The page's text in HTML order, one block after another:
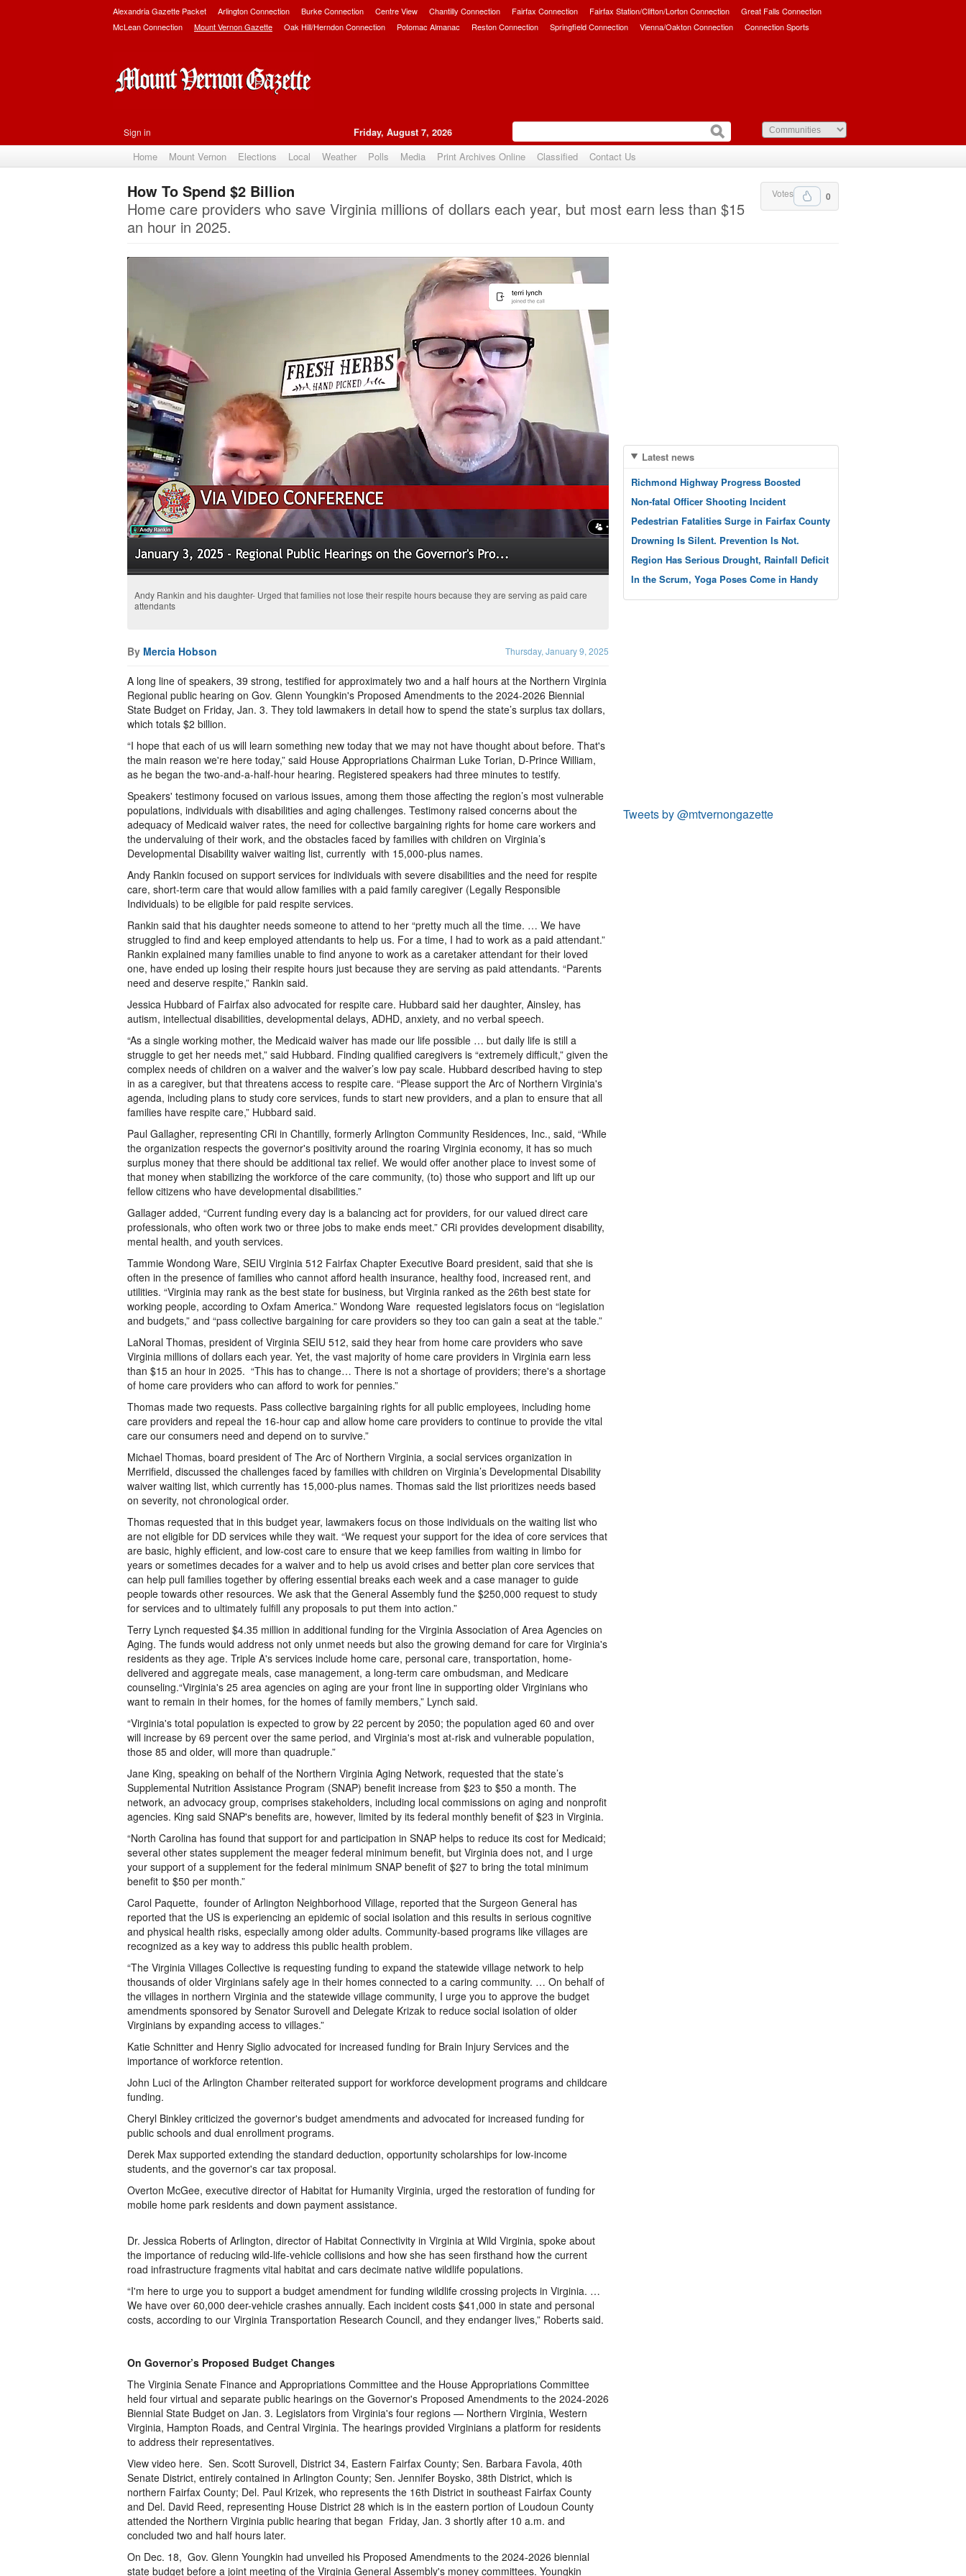
Alexandria Gazette Packet Arlington Connection Burke Connection Centre View Chantilly Connection Fairfax Connection Fairfax Station/Clifton/Lorton Connection
Great Falls Connection
McLean Connection
Mount Vernon Gazette Oak Hill/Herndon Connection Potomac Almanac Reston Connection Springfield Connection Vienna/Oakton Connection Connection Sports
Sign in Friday, August 7, 2026
Home Mount Vernon Elections Local Weather Polls Media Print Archives Online Classified Contact Us
0
Votes
How To Spend $2 Billion
Home care providers who save Virginia millions of dollars each year, but most earn less than $15
an hour in 2025.
Andy Rankin and his daughter- Urged that families not lose their respite hours because they are serving as paid care
attendants
By Mercia Hobson Thursday, January 9, 2025
A long line of speakers, 39 strong, testified for approximately two and a half hours at the Northern Virginia
Regional public hearing on Gov. Glenn Youngkin's Proposed Amendments to the 2024-2026 Biennial
State Budget on Friday, Jan. 3. They told lawmakers in detail how to spend the state’s surplus tax dollars,
which totals $2 billion.
“I hope that each of us will learn something new today that we may not have thought about before. That's
the main reason we're here today,” said House Appropriations Chairman Luke Torian, D-Prince William,
as he began the two-and-a-half-hour hearing. Registered speakers had three minutes to testify.
Speakers' testimony focused on various issues, among them those affecting the region’s most vulnerable
populations, individuals with disabilities and aging challenges. Testimony raised concerns about the
adequacy of Medicaid waiver rates, the need for collective bargaining rights for home care workers and
the undervaluing of their work, and the obstacles faced by families with children on Virginia’s
Developmental Disability waiver waiting list, currently with 15,000-plus names.
Andy Rankin focused on support services for individuals with severe disabilities and the need for respite
care, short-term care that would allow families with a paid family caregiver (Legally Responsible
Individuals) to be eligible for paid respite services.
Rankin said that his daughter needs someone to attend to her “pretty much all the time. … We have
struggled to find and keep employed attendants to help us. For a time, I had to work as a paid attendant.”
Rankin explained many families unable to find anyone to work as a caretaker attendant for their loved
one, have ended up losing their respite hours just because they are serving as paid attendants. “Parents
need and deserve respite,” Rankin said.
Jessica Hubbard of Fairfax also advocated for respite care. Hubbard said her daughter, Ainsley, has
autism, intellectual disabilities, developmental delays, ADHD, anxiety, and no verbal speech.
“As a single working mother, the Medicaid waiver has made our life possible … but daily life is still a
struggle to get her needs met,” said Hubbard. Finding qualified caregivers is “extremely difficult,” given the
complex needs of children on a waiver and the waiver’s low pay scale. Hubbard described having to step
in as a caregiver, but that threatens access to respite care. “Please support the Arc of Northern Virginia's
agenda, including plans to study core services, funds to start new providers, and a plan to ensure that all
families have respite care,” Hubbard said.
Paul Gallagher, representing CRi in Chantilly, formerly Arlington Community Residences, Inc., said, “While
the organization respects the governor's positivity around the roaring Virginia economy, it has so much
surplus money that there should be additional tax relief. We would offer another place to invest some of
that money when stabilizing the workforce of the care community, (to) those who support and lift up our
fellow citizens who have developmental disabilities.”
Gallager added, “Current funding every day is a balancing act for providers, for our valued direct care
professionals, who often work two or three jobs to make ends meet.” CRi provides development disability,
mental health, and youth services.
Tammie Wondong Ware, SEIU Virginia 512 Fairfax Chapter Executive Board president, said that she is
often in the presence of families who cannot afford health insurance, healthy food, increased rent, and
utilities. “Virginia may rank as the best state for business, but Virginia ranked as the 26th best state for
working people, according to Oxfam America.” Wondong Ware requested legislators focus on “legislation
and budgets,” and “pass collective bargaining for care providers so they too can gain a seat at the table.”
LaNoral Thomas, president of Virginia SEIU 512, said they hear from home care providers who save
Virginia millions of dollars each year. Yet, the vast majority of home care providers in Virginia earn less
than $15 an hour in 2025. “This has to change… There is not a shortage of providers; there's a shortage
of home care providers who can afford to work for pennies.”
Thomas made two requests. Pass collective bargaining rights for all public employees, including home
care providers and repeal the 16-hour cap and allow home care providers to continue to provide the vital
care our consumers need and depend on to survive.”
Michael Thomas, board president of The Arc of Northern Virginia, a social services organization in
Merrifield, discussed the challenges faced by families with children on Virginia’s Developmental Disability
waiver waiting list, which currently has 15,000-plus names. Thomas said the list prioritizes needs based
on severity, not chronological order.
Thomas requested that in this budget year, lawmakers focus on those individuals on the waiting list who
are not eligible for DD services while they wait. “We request your support for the idea of core services that
are basic, highly efficient, and low-cost care to ensure that we keep families from waiting in limbo for
years or sometimes decades for a waiver and to help us avoid crises and better plan core services that
can help pull families together by offering essential breaks each week and a case manager to guide
people towards other resources. We ask that the General Assembly fund the $250,000 request to study
for services and to ultimately fulfill any proposals to put them into action.”
Terry Lynch requested $4.35 million in additional funding for the Virginia Association of Area Agencies on
Aging. The funds would address not only unmet needs but also the growing demand for care for Virginia's
residents as they age. Triple A's services include home care, personal care, transportation, home-
delivered and aggregate meals, case management, a long-term care ombudsman, and Medicare
counseling.“Virginia's 25 area agencies on aging are your front line in supporting older Virginians who
want to remain in their homes, for the homes of family members,” Lynch said.
“Virginia's total population is expected to grow by 22 percent by 2050; the population aged 60 and over
will increase by 69 percent over the same period, and Virginia's most at-risk and vulnerable population,
those 85 and older, will more than quadruple.”
Jane King, speaking on behalf of the Northern Virginia Aging Network, requested that the state’s
Supplemental Nutrition Assistance Program (SNAP) benefit increase from $23 to $50 a month. The
network, an advocacy group, comprises stakeholders, including local commissions on aging and nonprofit
agencies. King said SNAP's benefits are, however, limited by its federal monthly benefit of $23 in Virginia.
“North Carolina has found that support for and participation in SNAP helps to reduce its cost for Medicaid;
several other states supplement the meager federal minimum benefit, but Virginia does not, and I urge
your support of a supplement for the federal minimum SNAP benefit of $27 to bring the total minimum
benefit to $50 per month.”
Carol Paquette, founder of Arlington Neighborhood Village, reported that the Surgeon General has
reported that the US is experiencing an epidemic of social isolation and this results in serious cognitive
and physical health risks, especially among older adults. Community-based programs like villages are
recognized as a key way to address this public health problem.
“The Virginia Villages Collective is requesting funding to expand the statewide village network to help
thousands of older Virginians safely age in their homes connected to a caring community. … On behalf of
the villages in northern Virginia and the statewide village community, I urge you to approve the budget
amendments sponsored by Senator Surovell and Delegate Krizak to reduce social isolation of older
Virginians by expanding access to villages.”
Katie Schnitter and Henry Siglio advocated for increased funding for Brain Injury Services and the
importance of workforce retention.
John Luci of the Arlington Chamber reiterated support for workforce development programs and childcare
funding.
Cheryl Binkley criticized the governor's budget amendments and advocated for increased funding for
public schools and dual enrollment programs.
Derek Max supported extending the standard deduction, opportunity scholarships for low-income
students, and the governor's car tax proposal.
Overton McGee, executive director of Habitat for Humanity Virginia, urged the restoration of funding for
mobile home park residents and down payment assistance.
Dr. Jessica Roberts of Arlington, director of Habitat Connectivity in Virginia at Wild Virginia, spoke about
the importance of reducing wild-life-vehicle collisions and how she has seen firsthand how the current
road infrastructure fragments vital habitat and cars decimate native wildlife populations.
“I'm here to urge you to support a budget amendment for funding wildlife crossing projects in Virginia. …
We have over 60,000 deer-vehicle crashes annually. Each incident costs $41,000 in state and personal
costs, according to our Virginia Transportation Research Council, and they endanger lives,” Roberts said.
On Governor’s Proposed Budget Changes
The Virginia Senate Finance and Appropriations Committee and the House Appropriations Committee
held four virtual and separate public hearings on the Governor's Proposed Amendments to the 2024-2026
Biennial State Budget on Jan. 3. Legislators from Virginia's four regions — Northern Virginia, Western
Virginia, Hampton Roads, and Central Virginia. The hearings provided Virginians a platform for residents
to address their representatives.
View video here. Sen. Scott Surovell, District 34, Eastern Fairfax County; Sen. Barbara Favola, 40th
Senate District, entirely contained in Arlington County; Sen. Jennifer Boysko, 38th District, which is
northern Fairfax County; Del. Paul Krizek, who represents the 16th District in southeast Fairfax County
and Del. David Reed, representing House District 28 which is in the eastern portion of Loudoun County
attended the Northern Virginia public hearing that began Friday, Jan. 3 shortly after 10 a.m. and
concluded two and half hours later.
On Dec. 18, Gov. Glenn Youngkin had unveiled his Proposed Amendments to the 2024-2026 biennial
state budget before a joint meeting of the Virginia General Assembly's money committees. Youngkin
Latest news
Richmond Highway Progress Boosted
Non-fatal Officer Shooting Incident
Pedestrian Fatalities Surge in Fairfax County
Drowning Is Silent. Prevention Is Not.
Region Has Serious Drought, Rainfall Deficit
In the Scrum, Yoga Poses Come in Handy
Tweets by @mtvernongazette